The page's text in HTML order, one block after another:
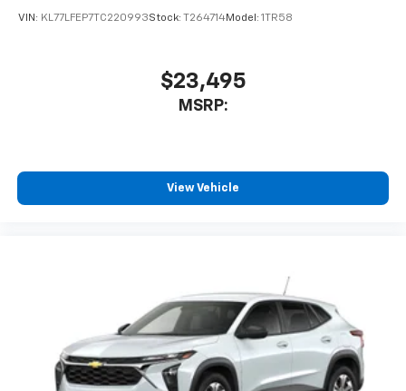
VIN: KL77LFEP7TC220993Stock: T264714Model: 1TR58
$23,495
MSRP:
View Vehicle